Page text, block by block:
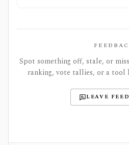
Spot something off, stale, or
ranking, vote tallies, or a tool
LEAVE